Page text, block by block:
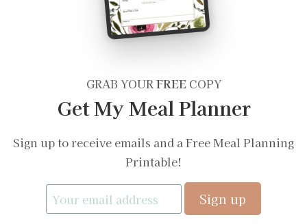
GRAB YOURFREECOPY
Get My Meal Planner
Sign up to receive emails and a Free Meal Planning
Printable!